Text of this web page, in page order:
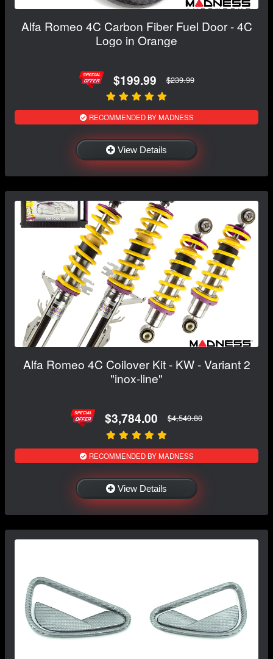
Alfa Romeo 4C Carbon Fiber Fuel Door - 4C
Logo in Orange
$199.99 $239.99
RECOMMENDED BY MADNESS
View Details
Alfa Romeo 4C Coilover Kit - KW - Variant 2
"inox-line"
$3,784.00 $4,540.80
RECOMMENDED BY MADNESS
View Details